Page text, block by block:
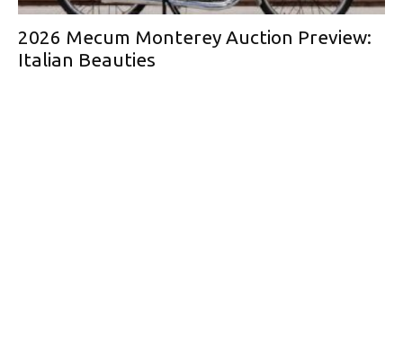
2026 Mecum Monterey Auction Preview:
Italian Beauties